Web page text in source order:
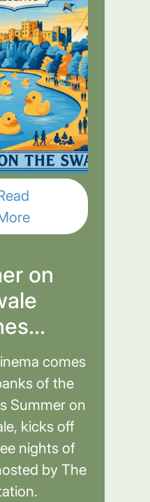
on
comes
of the
Summer on
kicks off
nights of
by The